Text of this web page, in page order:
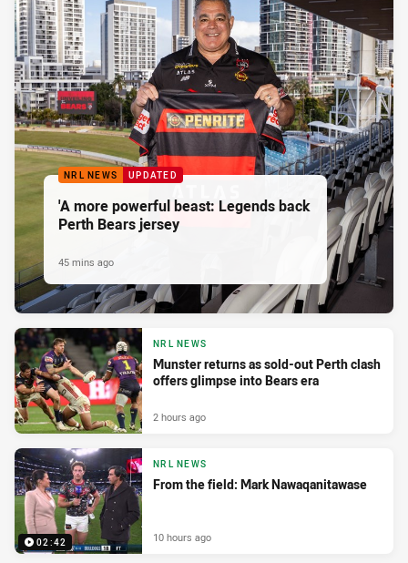
NRL NEWS UPDATED
'A more powerful beast: Legends back
Perth Bears jersey
45 mins ago
NRL NEWS
Munster returns as sold-out Perth clash
offers glimpse into Bears era
2 hours ago
02:42
NRL NEWS
From the field: Mark Nawaqanitawase
10 hours ago